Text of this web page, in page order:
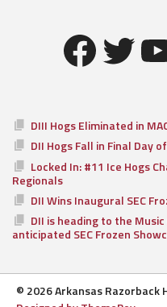
DIII Hogs Eliminated in
DII Hogs Fall in Final Day
Locked In: #11 Ice Hogs
Regionals
DII Wins Inaugural SEC
DII is heading to the
anticipated SEC Frozen
© 2026 Arkansas Razorback